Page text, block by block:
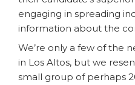
engaging in spreading
information about the
We’re only a few of the
in Los Altos, but we
small group of perhaps